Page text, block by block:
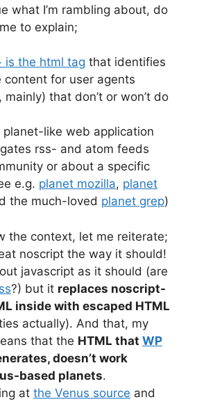
what I’m rambling about, do
to explain;
is the html tag that identifies
content for user agents
mainly) that don’t or won’t do
planet-like web application
rss- and atom feeds
or about a specific
e.g. planet mozilla, planet
the much-loved planet grep)
the context, let me reiterate;
noscript the way it should!
javascript as it should (are
?) but it replaces noscript-
inside with escaped HTML
actually). And that, my
that the HTML that WP
doesn’t work
based planets.
at the Venus source and